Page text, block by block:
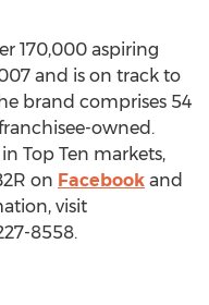
170,000 aspiring
and is on track to
brand comprises 54
owned.
Top Ten markets,
on Facebook and
visit
8558.